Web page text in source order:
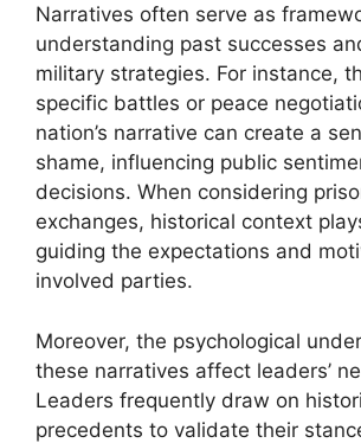
Narratives often serve as
understanding past successes
military strategies. For instance,
specific battles or peace
nation’s narrative can create a
shame, influencing public
decisions. When considering
exchanges, historical context
guiding the expectations and
involved parties.
Moreover, the psychological
these narratives affect leaders’
Leaders frequently draw on
precedents to validate their